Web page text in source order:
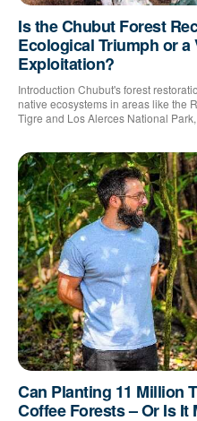
Is the Chubut Forest
Ecological Triumph or a
Exploitation?
Introduction Chubut's forest
native ecosystems in areas like the
Tigre and Los Alerces National
Can Planting 11 Million
Coffee Forests – Or Is It